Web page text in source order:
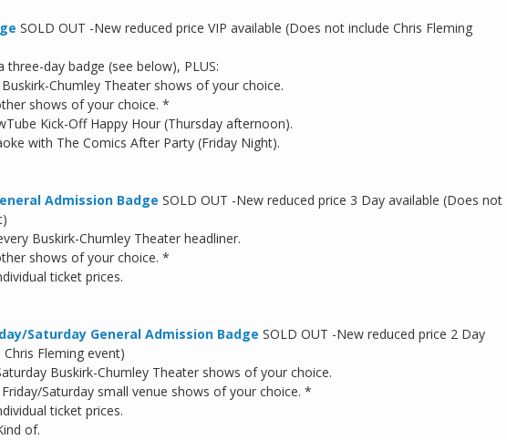
SOLD OUT -New reduced price VIP available (Does not include Chris Fleming
day badge (see below), PLUS:
Chumley Theater shows of your choice.
shows of your choice. *
Kick-Off Happy Hour (Thursday afternoon).
with The Comics After Party (Friday Night).
Admission Badge SOLD OUT -New reduced price 3 Day available (Does not
Buskirk-Chumley Theater headliner.
shows of your choice. *
ticket prices.
Saturday General Admission Badge SOLD OUT -New reduced price 2 Day
Fleming event)
Buskirk-Chumley Theater shows of your choice.
Saturday small venue shows of your choice. *
ticket prices.
of.